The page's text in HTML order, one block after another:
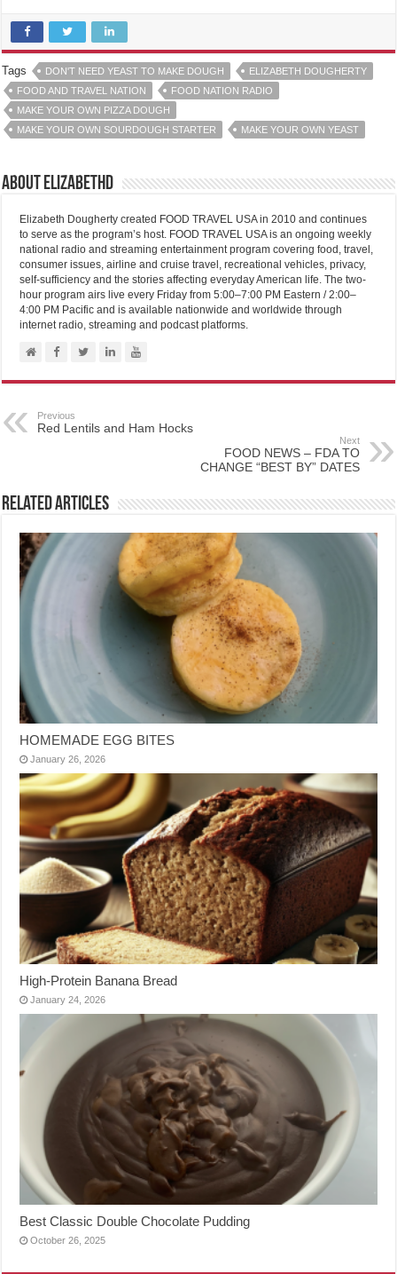
Tags DON'T NEED YEAST TO MAKE DOUGH
ELIZABETH DOUGHERTY
FOOD AND TRAVEL NATION
FOOD NATION RADIO
MAKE YOUR OWN PIZZA DOUGH
MAKE YOUR OWN SOURDOUGH STARTER
MAKE YOUR OWN YEAST
About elizabethd
Elizabeth Dougherty created FOOD TRAVEL USA in 2010 and continues
to serve as the program’s host. FOOD TRAVEL USA is an ongoing weekly
national radio and streaming entertainment program covering food, travel,
consumer issues, airline and cruise travel, recreational vehicles, privacy,
self-sufficiency and the stories affecting everyday American life. The two-
hour program airs live every Friday from 5:00–7:00 PM Eastern / 2:00–
4:00 PM Pacific and is available nationwide and worldwide through
internet radio, streaming and podcast platforms.
Previous
Red Lentils and Ham Hocks
Next
FOOD NEWS – FDA TO
CHANGE “BEST BY” DATES
Related Articles
HOMEMADE EGG BITES
January 26, 2026
High-Protein Banana Bread
January 24, 2026
Best Classic Double Chocolate Pudding
October 26, 2025